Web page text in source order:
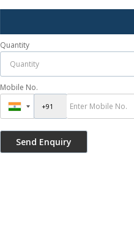
Quantity
Mobile No.